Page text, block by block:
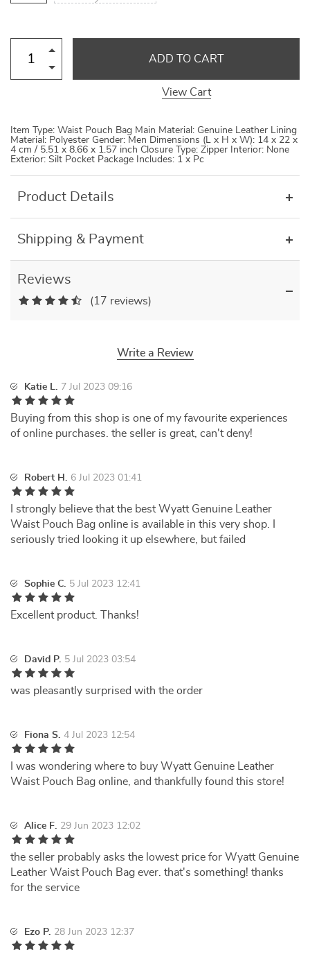
ADD TO CART
View Cart
Item Type: Waist Pouch Bag Main Material: Genuine Leather Lining
Material: Polyester Gender: Men Dimensions (L x H x W): 14 x 22 x
4 cm / 5.51 x 8.66 x 1.57 inch Closure Type: Zipper Interior: None
Exterior: Silt Pocket Package Includes: 1 x Pc
Product Details
Shipping & Payment
Reviews
(17 reviews)
Write a Review
Katie L. 7 Jul 2023 09:16
Buying from this shop is one of my favourite experiences
of online purchases. the seller is great, can't deny!
Robert H. 6 Jul 2023 01:41
I strongly believe that the best Wyatt Genuine Leather
Waist Pouch Bag online is available in this very shop. I
seriously tried looking it up elsewhere, but failed
Sophie C. 5 Jul 2023 12:41
Excellent product. Thanks!
David P. 5 Jul 2023 03:54
was pleasantly surprised with the order
Fiona S. 4 Jul 2023 12:54
I was wondering where to buy Wyatt Genuine Leather
Waist Pouch Bag online, and thankfully found this store!
Alice F. 29 Jun 2023 12:02
the seller probably asks the lowest price for Wyatt Genuine
Leather Waist Pouch Bag ever. that's something! thanks
for the service
Ezo P. 28 Jun 2023 12:37